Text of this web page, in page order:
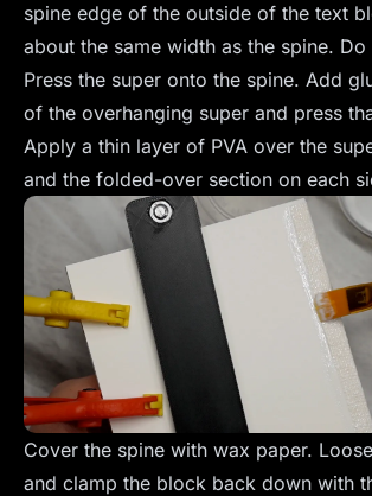
spine edge of the outside of the text
about the same width as the spine.
Press the super onto the spine. Add
of the overhanging super and press
Apply a thin layer of PVA over the
and the folded-over section on each
Cover the spine with wax paper.
and clamp the block back down with